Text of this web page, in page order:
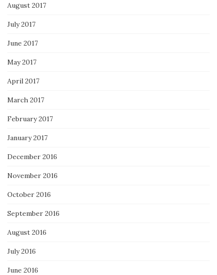
August 2017
July 2017
June 2017
May 2017
April 2017
March 2017
February 2017
January 2017
December 2016
November 2016
October 2016
September 2016
August 2016
July 2016
June 2016